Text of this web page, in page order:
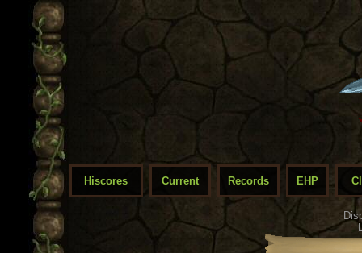
Hiscores Current Records EHP